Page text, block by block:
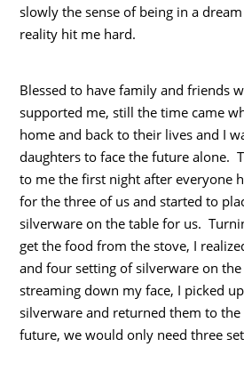
slowly the sense of being in a
reality hit me hard.
Blessed to have family and friends
supported me, still the time came
home and back to their lives and I
daughters to face the future alone.
to me the first night after everyone
for the three of us and started to
silverware on the table for us.
get the food from the stove, I
and four setting of silverware on
streaming down my face, I picked
silverware and returned them to
future, we would only need three